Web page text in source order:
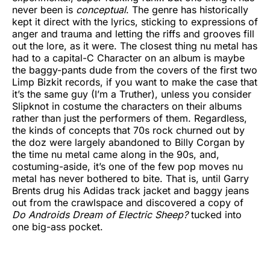
never been is conceptual. The genre has historically
kept it direct with the lyrics, sticking to expressions of
anger and trauma and letting the riffs and grooves fill
out the lore, as it were. The closest thing nu metal has
had to a capital-C Character on an album is maybe
the baggy-pants dude from the covers of the first two
Limp Bizkit records, if you want to make the case that
it’s the same guy (I’m a Truther), unless you consider
Slipknot in costume the characters on their albums
rather than just the performers of them. Regardless,
the kinds of concepts that 70s rock churned out by
the doz were largely abandoned to Billy Corgan by
the time nu metal came along in the 90s, and,
costuming-aside, it’s one of the few pop moves nu
metal has never bothered to bite. That is, until Garry
Brents drug his Adidas track jacket and baggy jeans
out from the crawlspace and discovered a copy of
Do Androids Dream of Electric Sheep?tucked into
one big-ass pocket.